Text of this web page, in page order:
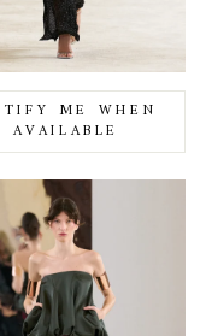
ME WHEN
AVAILABLE